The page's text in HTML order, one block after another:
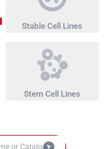
Stable Cell Lines
Stem Cell Lines